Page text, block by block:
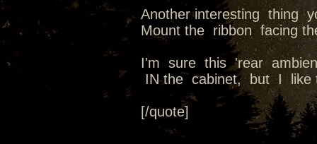
Another interesting
Mount the ribbon facing
I'm sure this 'rear
IN the cabinet, but I like
[/quote]